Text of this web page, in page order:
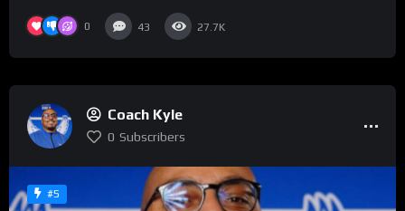
0 43 27.7K
Coach Kyle
0 Subscribers
#5